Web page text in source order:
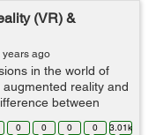
(VR) &
years ago
in the world of
reality and
between
Lets ...
0 0 0 0 3.01k